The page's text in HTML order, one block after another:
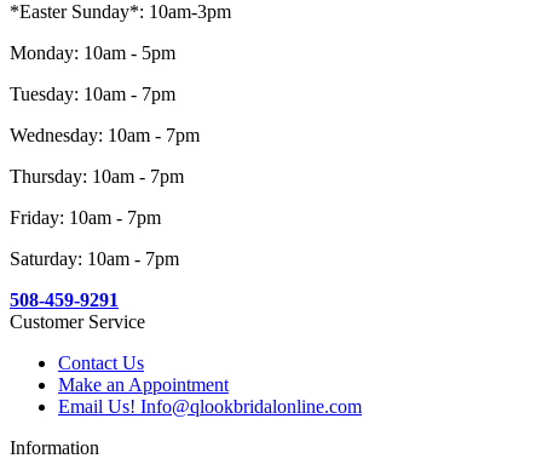
*Easter Sunday*: 10am-3pm
Monday: 10am - 5pm
Tuesday: 10am - 7pm
Wednesday: 10am - 7pm
Thursday: 10am - 7pm
Friday: 10am - 7pm
Saturday: 10am - 7pm
508-459-9291
Customer Service
Contact Us
Make an Appointment
Email Us! Info@qlookbridalonline.com
Information